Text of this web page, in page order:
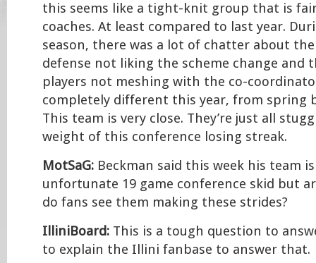
this seems like a tight-knit group that is
coaches. At least compared to last year.
season, there was a lot of chatter about
defense not liking the scheme change and
players not meshing with the co-
completely different this year, from spring
This team is very close. They’re just all
weight of this conference losing streak.
MotSaG: Beckman said this week his team
unfortunate 19 game conference skid but
do fans see them making these strides?
IlliniBoard: This is a tough question to
to explain the Illini fanbase to answer that.